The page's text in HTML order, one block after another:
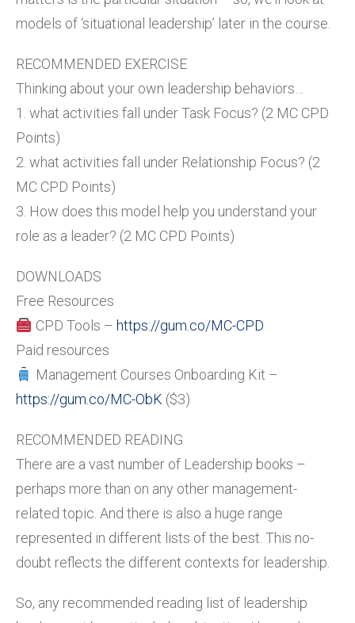
models of ‘situational leadership’ later in the course.
RECOMMENDED EXERCISE
Thinking about your own leadership behaviors…
1. what activities fall under Task Focus? (2 MC CPD
Points)
2. what activities fall under Relationship Focus? (2
MC CPD Points)
3. How does this model help you understand your
role as a leader? (2 MC CPD Points)
DOWNLOADS
Free Resources
CPD Tools – https://gum.co/MC-CPD
Paid resources
Management Courses Onboarding Kit –
https://gum.co/MC-ObK ($3)
RECOMMENDED READING
There are a vast number of Leadership books –
perhaps more than on any other management-
related topic. And there is also a huge range
represented in different lists of the best. This no-
doubt reflects the different contexts for leadership.
So, any recommended reading list of leadership